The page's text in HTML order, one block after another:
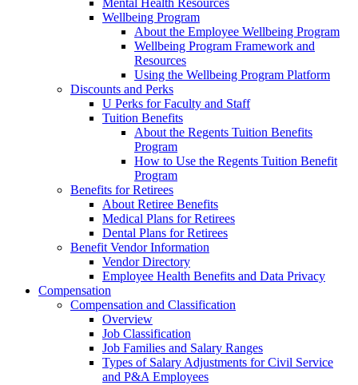
Mental Health Resources
Wellbeing Program
About the Employee Wellbeing Program
Wellbeing Program Framework and
Resources
Using the Wellbeing Program Platform
Discounts and Perks
U Perks for Faculty and Staff
Tuition Benefits
About the Regents Tuition Benefits
Program
How to Use the Regents Tuition Benefit
Program
Benefits for Retirees
About Retiree Benefits
Medical Plans for Retirees
Dental Plans for Retirees
Benefit Vendor Information
Vendor Directory
Employee Health Benefits and Data Privacy
Compensation
Compensation and Classification
Overview
Job Classification
Job Families and Salary Ranges
Types of Salary Adjustments for Civil Service
and P&A Employees